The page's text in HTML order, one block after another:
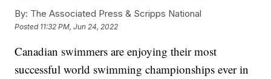
By: The Associated Press & Scripps National
Posted 11:32 PM, Jun 24, 2022
Canadian swimmers are enjoying their most
successful world swimming championships ever in